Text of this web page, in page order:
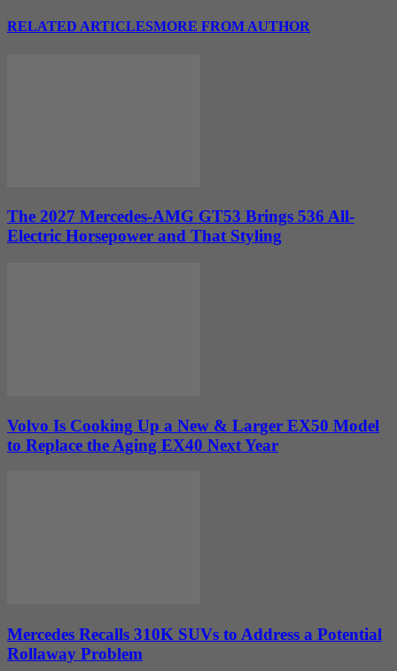
RELATED ARTICLESMORE FROM AUTHOR
The 2027 Mercedes-AMG GT53 Brings 536 All-
Electric Horsepower and That Styling
Volvo Is Cooking Up a New & Larger EX50 Model
to Replace the Aging EX40 Next Year
Mercedes Recalls 310K SUVs to Address a Potential
Rollaway Problem